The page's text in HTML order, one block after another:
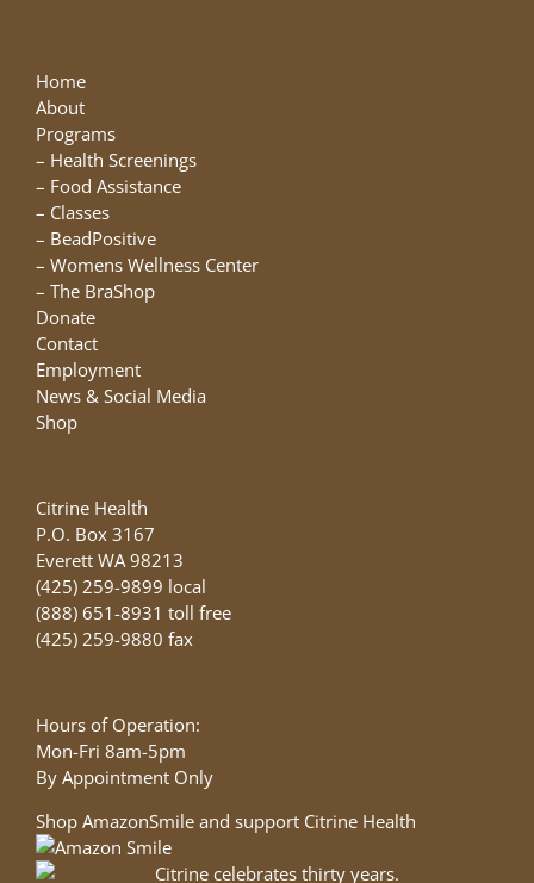
Home
About
Programs
– Health Screenings
– Food Assistance
– Classes
– BeadPositive
– Womens Wellness Center
– The BraShop
Donate
Contact
Employment
News & Social Media
Shop
Citrine Health
P.O. Box 3167
Everett WA 98213
(425) 259-9899 local
(888) 651-8931 toll free
(425) 259-9880 fax
Hours of Operation:
Mon-Fri 8am-5pm
By Appointment Only
Shop AmazonSmile and support Citrine Health